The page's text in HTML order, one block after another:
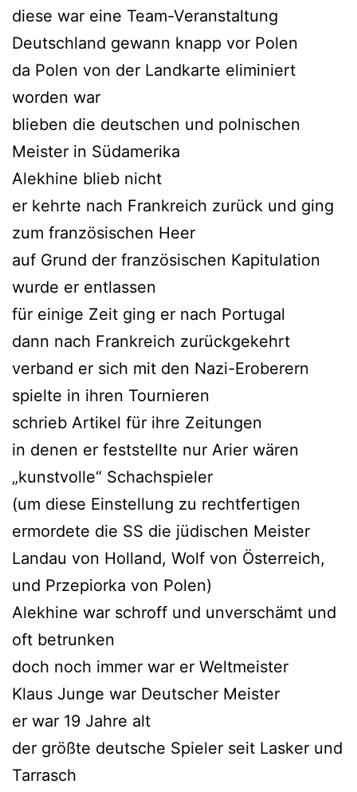
diese war eine Team-Veranstaltung
Deutschland gewann knapp vor Polen
da Polen von der Landkarte eliminiert
worden war
blieben die deutschen und polnischen
Meister in Südamerika
Alekhine blieb nicht
er kehrte nach Frankreich zurück und ging
zum französischen Heer
auf Grund der französischen Kapitulation
wurde er entlassen
für einige Zeit ging er nach Portugal
dann nach Frankreich zurückgekehrt
verband er sich mit den Nazi-Eroberern
spielte in ihren Tournieren
schrieb Artikel für ihre Zeitungen
in denen er feststellte nur Arier wären
„kunstvolle“ Schachspieler
(um diese Einstellung zu rechtfertigen
ermordete die SS die jüdischen Meister
Landau von Holland, Wolf von Österreich,
und Przepiorka von Polen)
Alekhine war schroff und unverschämt und
oft betrunken
doch noch immer war er Weltmeister
Klaus Junge war Deutscher Meister
er war 19 Jahre alt
der größte deutsche Spieler seit Lasker und
Tarrasch